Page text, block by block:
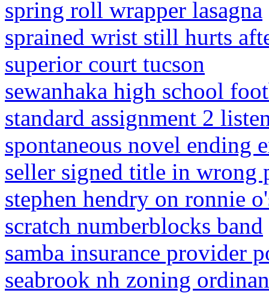
spring roll wrapper lasagna
sprained wrist still hurts
superior court tucson
sewanhaka high school
standard assignment 2
spontaneous novel ending
seller signed title in wrong
stephen hendry on ronnie
scratch numberblocks band
samba insurance provider
seabrook nh zoning